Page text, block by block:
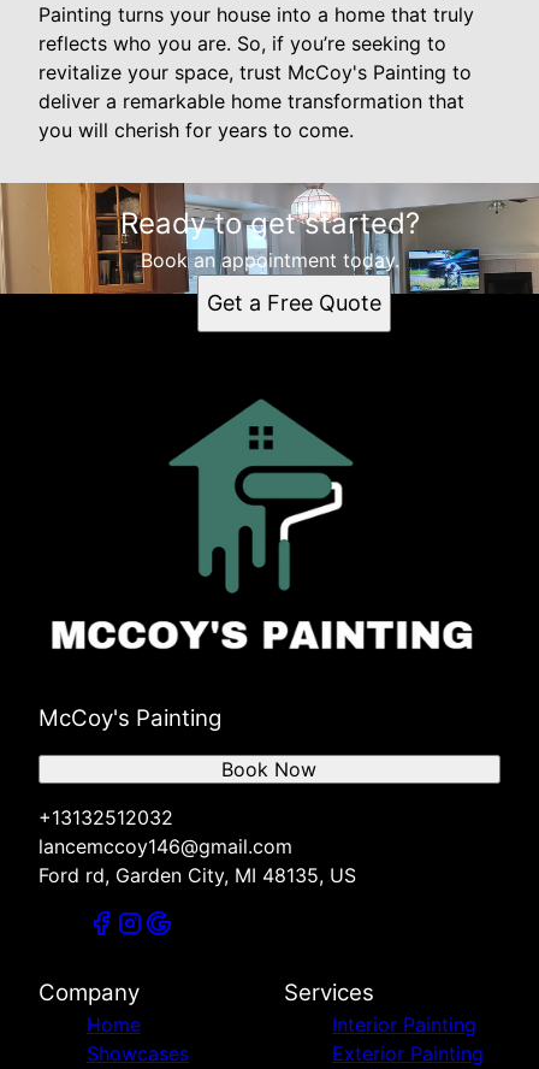
Painting turns your house into a home that truly
reflects who you are. So, if you’re seeking to
revitalize your space, trust McCoy's Painting to
deliver a remarkable home transformation that
you will cherish for years to come.
Ready to get started?
Book an appointment today.
Get a Free Quote
McCoy's Painting
+13132512032
lancemccoy146@gmail.com
Ford rd, Garden City, MI 48135, US
Book Now
Company
Home
Showcases
Services
Interior Painting
Exterior Painting